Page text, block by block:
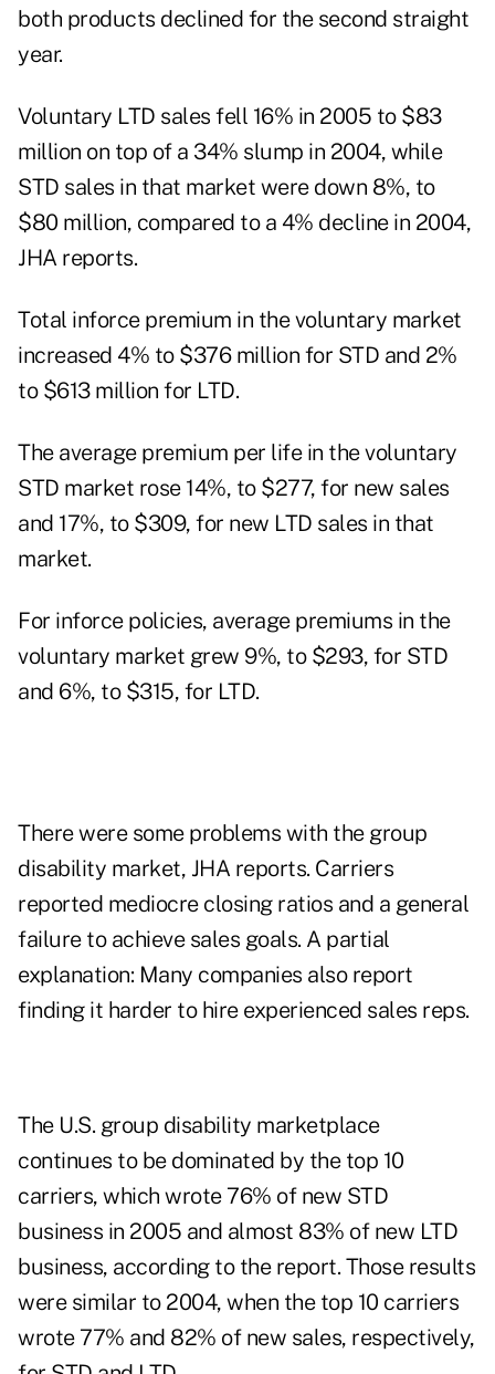
both products declined for the second straight
year.
Voluntary LTD sales fell 16% in 2005 to $83
million on top of a 34% slump in 2004, while
STD sales in that market were down 8%, to
$80 million, compared to a 4% decline in 2004,
JHA reports.
Total inforce premium in the voluntary market
increased 4% to $376 million for STD and 2%
to $613 million for LTD.
The average premium per life in the voluntary
STD market rose 14%, to $277, for new sales
and 17%, to $309, for new LTD sales in that
market.
For inforce policies, average premiums in the
voluntary market grew 9%, to $293, for STD
and 6%, to $315, for LTD.
There were some problems with the group
disability market, JHA reports. Carriers
reported mediocre closing ratios and a general
failure to achieve sales goals. A partial
explanation: Many companies also report
finding it harder to hire experienced sales reps.
The U.S. group disability marketplace
continues to be dominated by the top 10
carriers, which wrote 76% of new STD
business in 2005 and almost 83% of new LTD
business, according to the report. Those results
were similar to 2004, when the top 10 carriers
wrote 77% and 82% of new sales, respectively,